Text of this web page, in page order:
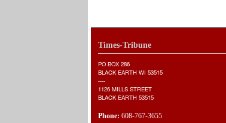
Times-Tribune
PO BOX 286
BLACK EARTH WI 53515
----
1126 MILLS STREET
BLACK EARTH 53515
Phone: 608-767-3655